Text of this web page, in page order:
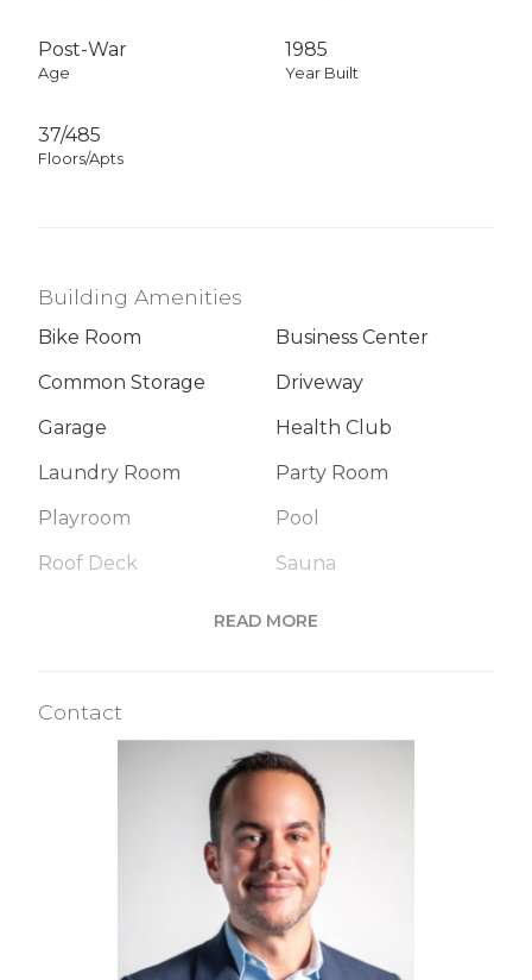
Post-War
Age
1985
Year Built
37/485
Floors/Apts
Building Amenities
Bike Room
Business Center
Common Storage
Driveway
Garage
Health Club
Laundry Room
Party Room
Playroom
Pool
Roof Deck
Sauna
Building Statistics
APPSF
Closed Sales Data [Last 12 Months]
READ MORE
Contact